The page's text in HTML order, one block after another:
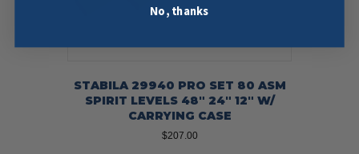
STABILA 29940 PRO SET 80 ASM
SPIRIT LEVELS 48″ 24″ 12″ W/
CARRYING CASE
$207.00
No, thanks